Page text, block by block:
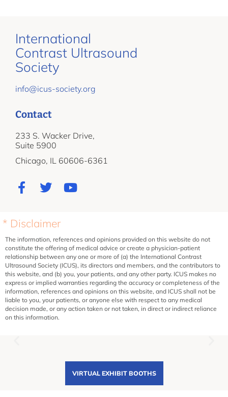
International
Contrast Ultrasound
Society
info@icus-society.org
Contact
233 S. Wacker Drive,
Suite 5900
Chicago, IL 60606-6361
* Disclaimer
The information, references and opinions provided on this website do not
constitute the offering of medical advice or create a physician-patient
relationship between any one or more of (a) the International Contrast
Ultrasound Society (ICUS), its directors and members, and the contributors to
this website, and (b) you, your patients, and any other party. ICUS makes no
express or implied warranties regarding the accuracy or completeness of the
information, references and opinions on this website, and ICUS shall not be
liable to you, your patients, or anyone else with respect to any medical
decision made, or any action taken or not taken, in direct or indirect reliance
on this information.
VIRTUAL EXHIBIT BOOTHS